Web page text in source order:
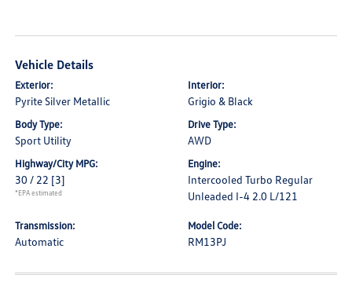
Vehicle Details
Exterior:
Pyrite Silver Metallic
Interior:
Grigio & Black
Body Type:
Sport Utility
Drive Type:
AWD
Highway/City MPG:
30 / 22 [3]
*EPA estimated
Engine:
Intercooled Turbo Regular
Unleaded I-4 2.0 L/121
Transmission:
Automatic
Model Code:
RM13PJ